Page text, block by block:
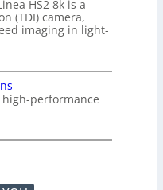
HS2 8k is a
(TDI) camera,
imaging in light-
performance